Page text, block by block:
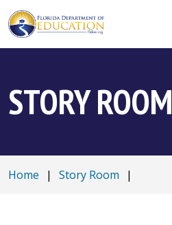
STORY ROOM
Home | Story Room |